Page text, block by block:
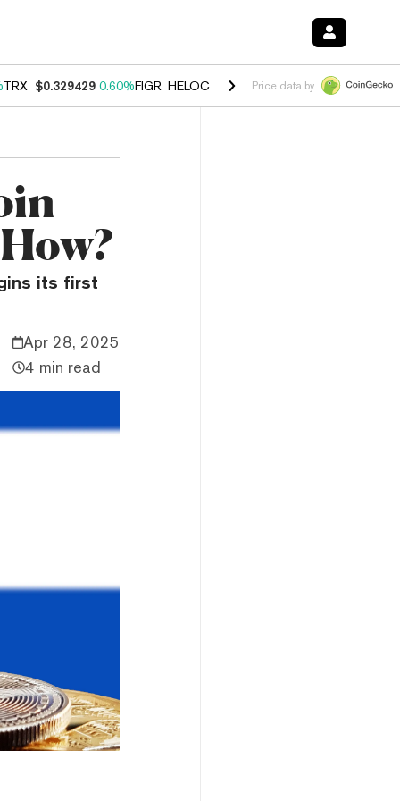
TRX $0.329429 0.60%FIGR_HELOC $1.001 -2.70%HYPE $54.57 -
Price data by
its first
Apr 28, 2025
4 min read